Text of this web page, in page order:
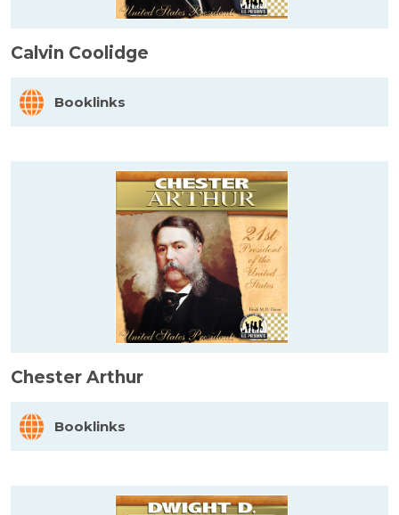
Calvin Coolidge
Booklinks
Chester Arthur
Booklinks